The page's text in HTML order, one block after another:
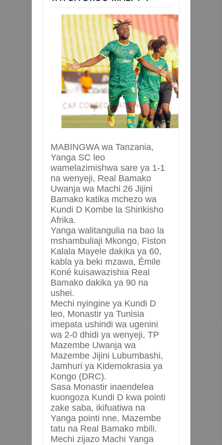
MABINGWA wa Tanzania,
Yanga SC leo
wamelazimishwa sare ya 1-1
na wenyeji, Real Bamako
Uwanja wa Machi 26 Jijini
Bamako katika mchezo wa
Kundi D Kombe la Shirikisho
Afrika.
Yanga walitangulia na bao la
mshambuliaji Mkongo, Fiston
Kalala Mayele dakika ya 60,
kabla ya beki mzawa, Émile
Koné kuisawazishia Real
Bamako dakika ya 90 na
ushei.
Mechi nyingine ya Kundi D
leo, Monastir ya Tunisia
imepata ushindi wa ugenini
wa 2-0 dhidi ya wenyeji, TP
Mazembe Uwanja wa
Mazembe Jijini Lubumbashi,
Jamhuri ya Kidemokrasia ya
Kongo (DRC).
Sasa Monastir inaendelea
kuongoza Kundi D kwa pointi
zake saba, ikifuatiwa na
Yanga pointi nne, Mazembe
tatu na Real Bamako mbili.
Mechi zijazo Machi Yanga